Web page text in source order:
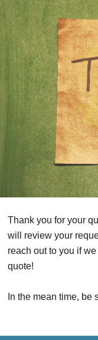
Thank you for your
will review your
reach out to you if
quote!
In the mean time, be